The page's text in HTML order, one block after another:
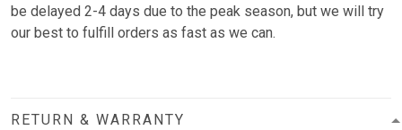
be delayed 2-4 days due to the peak season, but we will try
our best to fulfill orders as fast as we can.
RETURN & WARRANTY